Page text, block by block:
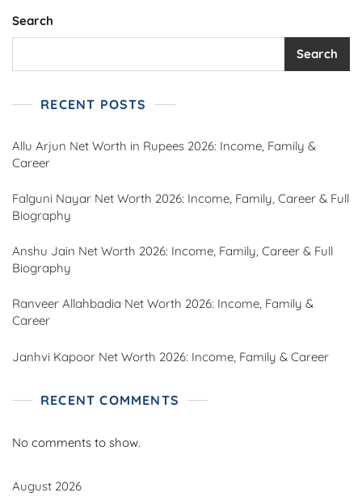
Search
Search
RECENT POSTS
Allu Arjun Net Worth in Rupees 2026: Income, Family &
Career
Falguni Nayar Net Worth 2026: Income, Family, Career & Full
Biography
Anshu Jain Net Worth 2026: Income, Family, Career & Full
Biography
Ranveer Allahbadia Net Worth 2026: Income, Family &
Career
Janhvi Kapoor Net Worth 2026: Income, Family & Career
RECENT COMMENTS
No comments to show.
August 2026